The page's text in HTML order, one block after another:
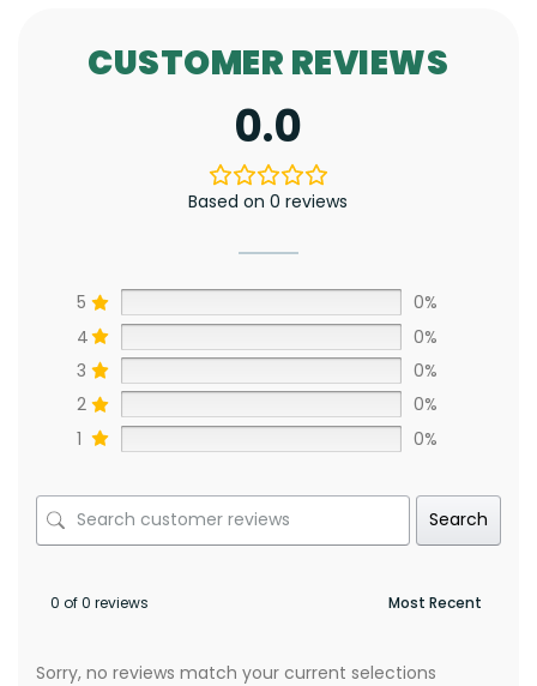
CUSTOMER REVIEWS
0.0
Based on 0 reviews
5
0%
4
0%
3
0%
2
0%
1
0%
Search
0 of 0 reviews
Sorry, no reviews match your current selections